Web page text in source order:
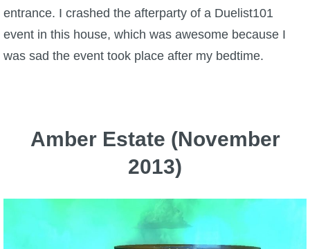
entrance. I crashed the afterparty of a Duelist101
event in this house, which was awesome because I
was sad the event took place after my bedtime.
Amber Estate (November
2013)